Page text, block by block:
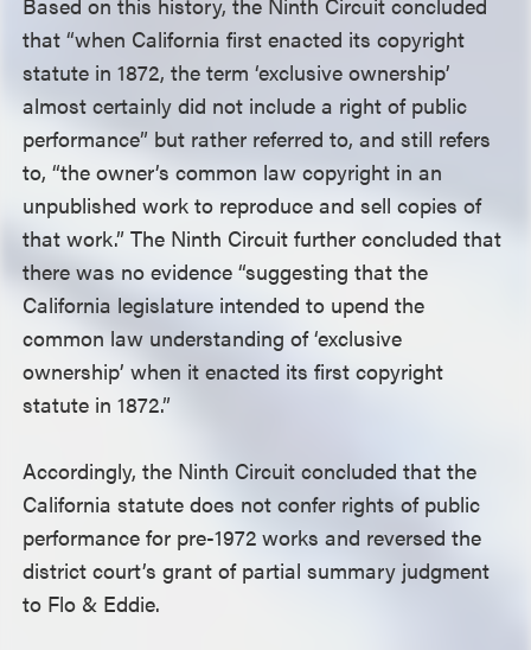
that “when California first enacted its copyright
statute in 1872, the term ‘exclusive ownership’
almost certainly did not include a right of public
performance” but rather referred to, and still refers
to, “the owner’s common law copyright in an
unpublished work to reproduce and sell copies of
that work.” The Ninth Circuit further concluded that
there was no evidence “suggesting that the
California legislature intended to upend the
common law understanding of ‘exclusive
ownership’ when it enacted its first copyright
statute in 1872.”
Accordingly, the Ninth Circuit concluded that the
California statute does not confer rights of public
performance for pre-1972 works and reversed the
district court’s grant of partial summary judgment
to Flo & Eddie.